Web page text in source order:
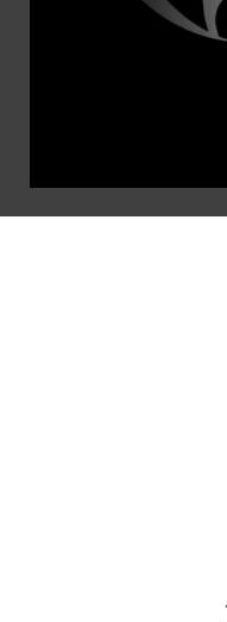
People celebrate the